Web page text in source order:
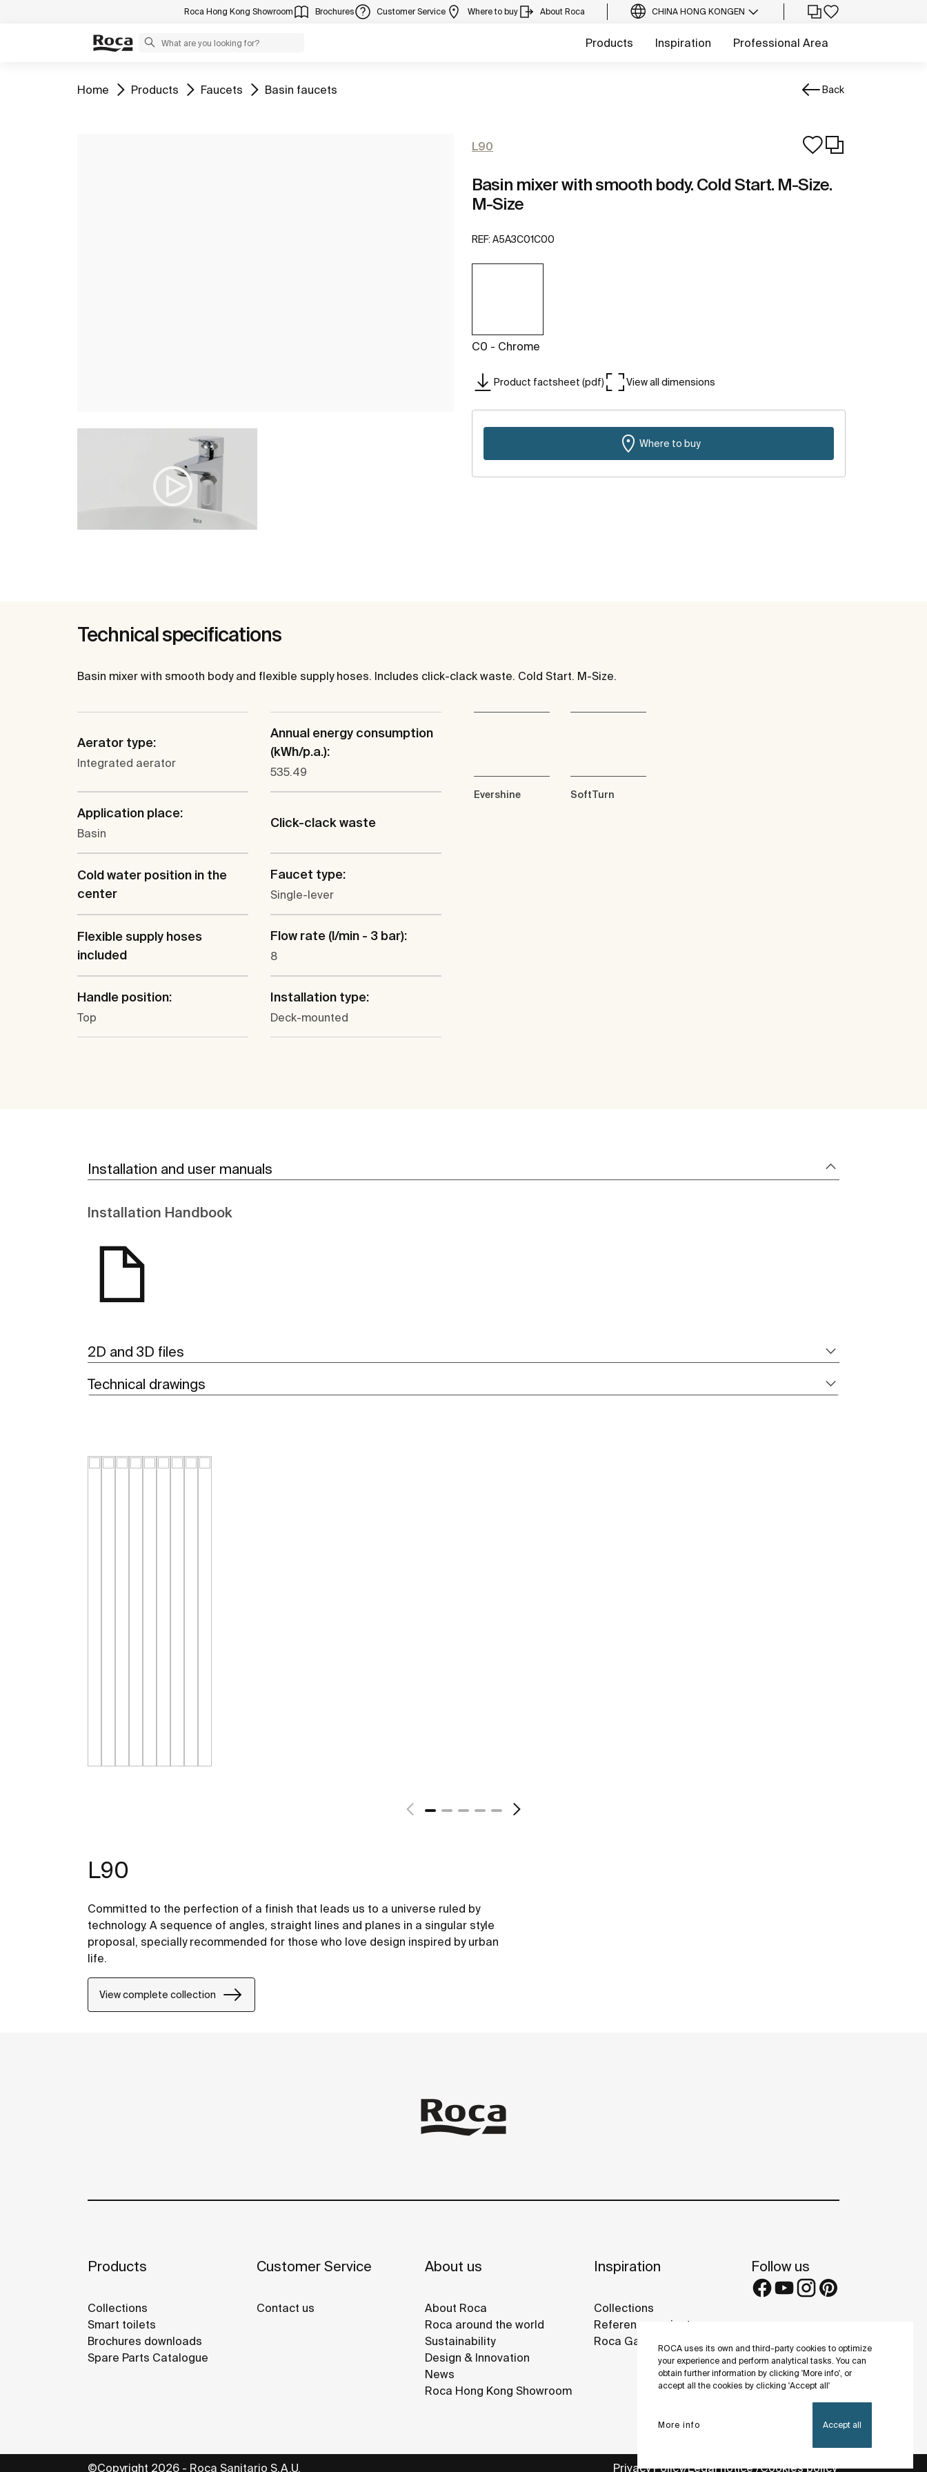
ROCA uses its own and third-party cookies to optimize
your experience and perform analytical tasks. You can
obtain further information by clicking 'More info', or
accept all the cookies by clicking 'Accept all'
More info Accept all
Roca Hong Kong Showroom Brochures Customer Service Where to buy About Roca CHINA HONG KONGEN
Products Inspiration Professional Area
Go to
Home Go to
Products Go to
Faucets Go to
Basin faucets Back
L90
Basin mixer with smooth body. Cold Start. M-Size.
M-Size
REF: A5A3C01C00
C0 - Chrome
Product factsheet (pdf) View all dimensions
Where to buy
Technical specifications
Basin mixer with smooth body and flexible supply hoses. Includes click-clack waste. Cold Start. M-Size.
Aerator type:
Integrated aerator
Annual energy consumption
(kWh/p.a.):
535.49
Application place:
Basin
Click-clack waste
Cold water position in the
center
Faucet type:
Single-lever
Flexible supply hoses
included
Flow rate (l/min - 3 bar):
8
Handle position:
Top
Installation type:
Deck-mounted
Evershine SoftTurn
Installation and user manuals
Installation Handbook
2D and 3D files
Technical drawings
L90
Committed to the perfection of a finish that leads us to a universe ruled by
technology. A sequence of angles, straight lines and planes in a singular style
proposal, specially recommended for those who love design inspired by urban
life.
View complete collection
Products
Collections
Smart toilets
Brochures downloads
Spare Parts Catalogue
Customer Service
Contact us
About us
About Roca
Roca around the world
Sustainability
Design & Innovation
News
Roca Hong Kong Showroom
Inspiration
Collections
Reference projects
Roca Galleries
Follow us
Privacy Policy Legal notice Cookies policy
©Copyright 2026 - Roca Sanitario S.A.U.